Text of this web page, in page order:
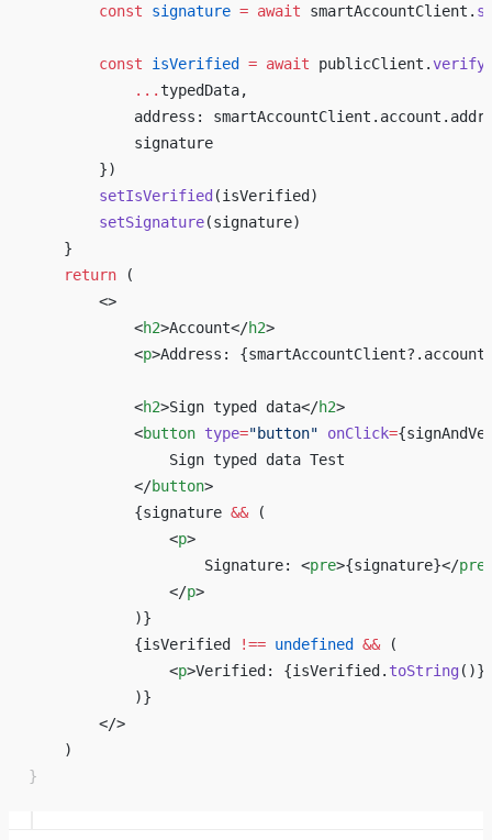
        const
signature = await smartAccountClient.
        const
isVerified = await publicClient.
            ...
typedData,
address:
            signature
        })
        setIsVerified
(isVerified)
        setSignature
(signature)
    }
    return
(
        <>
            <
h2>Account</h2>
            <
p>Address: {
            <
h2>Sign typed data</h2>
            <
button type="button" onClick={
                Sign typed data Test
            </
button>
            {
signature && (
                <
p>
                    Signature: <
pre>{signature}</pre
                </
p>
            )
}
            {
isVerified !== undefined && (
                <
p>Verified: {isVerified. toString()}
            )
}
        </>
    )
}